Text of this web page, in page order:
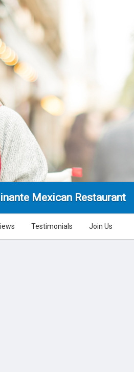
Mexican Restaurant
Testimonials Join Us